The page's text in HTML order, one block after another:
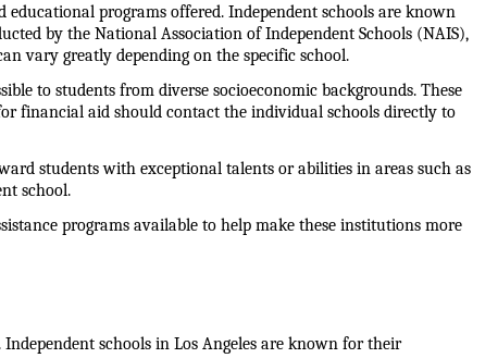
programs offered. Independent schools are known
by the National Association of Independent Schools (NAIS),
vary greatly depending on the specific school.
to students from diverse socioeconomic backgrounds. These
financial aid should contact the individual schools directly to
students with exceptional talents or abilities in areas such as
school.
programs available to help make these institutions more
schools in Los Angeles are known for their